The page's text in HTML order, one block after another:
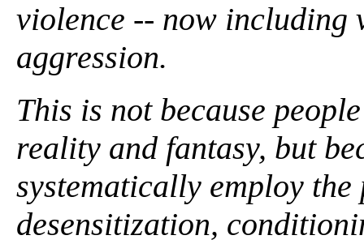
violence -- now including
aggression.
This is not because
reality and fantasy, but
systematically employ
desensitization,